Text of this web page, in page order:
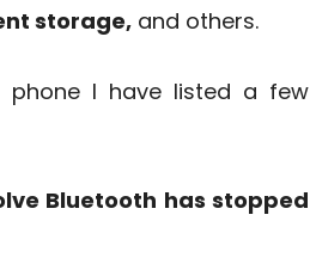
storage, and others.
I have listed a few
Bluetooth has stopped